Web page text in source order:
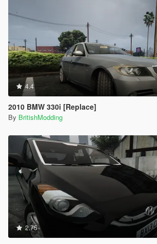
4.4
2010 BMW 330i [Replace]
By BritishModding
2.75